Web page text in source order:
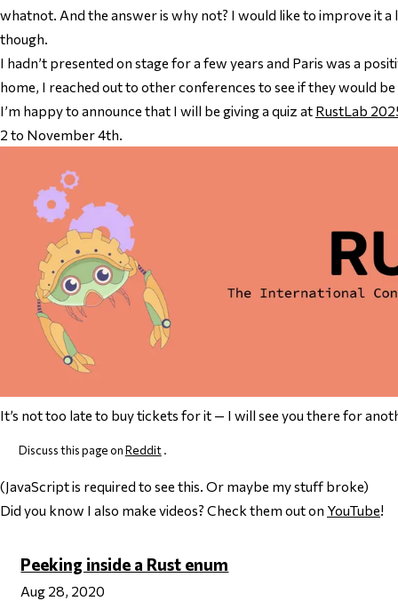
whatnot. And the answer is why not? I would like to improve it
though.
I hadn’t presented on stage for a few years and Paris was a
home, I reached out to other conferences to see if they would
I’m happy to announce that I will be giving a quiz at RustLab
2 to November 4th.
It’s not too late to buy tickets for it — I will see you there for
Discuss this page onReddit.
(JavaScript is required to see this. Or maybe my stuff broke)
Did you know I also make videos? Check them out on YouTube!
Peeking inside a Rust enum
Aug 28, 2020